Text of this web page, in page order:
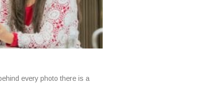
every photo there is a